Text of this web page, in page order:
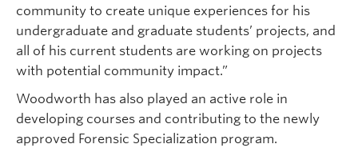
community to create unique experiences for his
undergraduate and graduate students’ projects, and
all of his current students are working on projects
with potential community impact.”
Woodworth has also played an active role in
developing courses and contributing to the newly
approved Forensic Specialization program.